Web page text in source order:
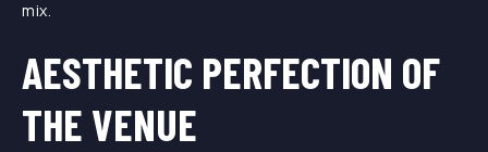
mix.
AESTHETIC PERFECTION OF
THE VENUE